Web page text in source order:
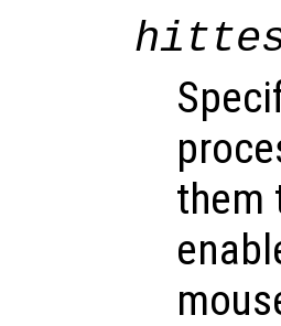
them